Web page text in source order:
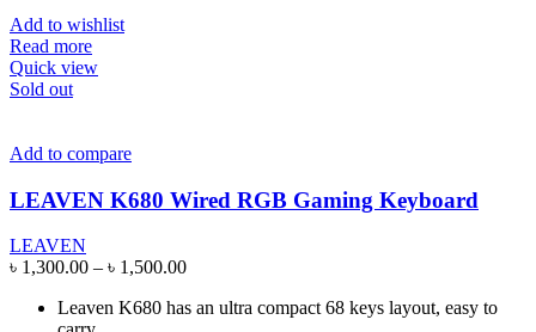
Add to wishlist
Read more
Quick view
Sold out
Add to compare
LEAVEN K680 Wired RGB Gaming Keyboard
LEAVEN
৳ 1,300.00 – ৳ 1,500.00Price
৳ 1,300.00
Leaven K680 has an ultra compact 68 keys layout, easy to